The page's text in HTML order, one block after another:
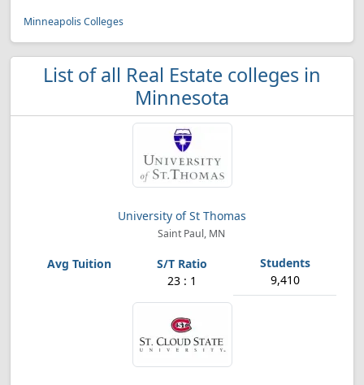
Minneapolis Colleges
List of all Real Estate colleges in
Minnesota
University of St Thomas
Saint Paul, MN
23 : 1 9,410